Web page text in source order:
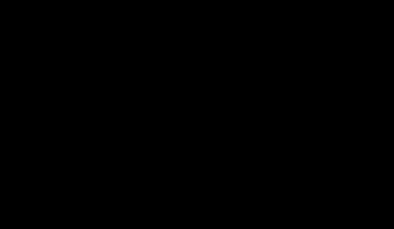
Do you have a system for
know what works well for
you able to get so much